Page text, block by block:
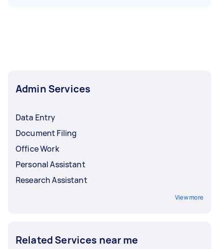
Admin Services
Data Entry
Document Filing
Office Work
Personal Assistant
Research Assistant
View more
Related Services near me